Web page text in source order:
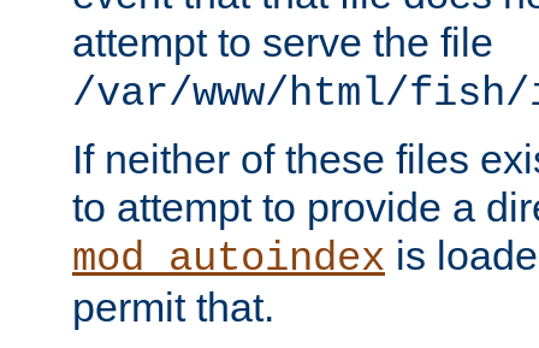
attempt to serve the file
/var/www/html/fish/
If neither of these files
to attempt to provide a
mod_autoindex is
permit that.